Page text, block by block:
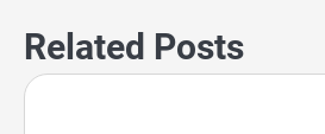
Related Posts